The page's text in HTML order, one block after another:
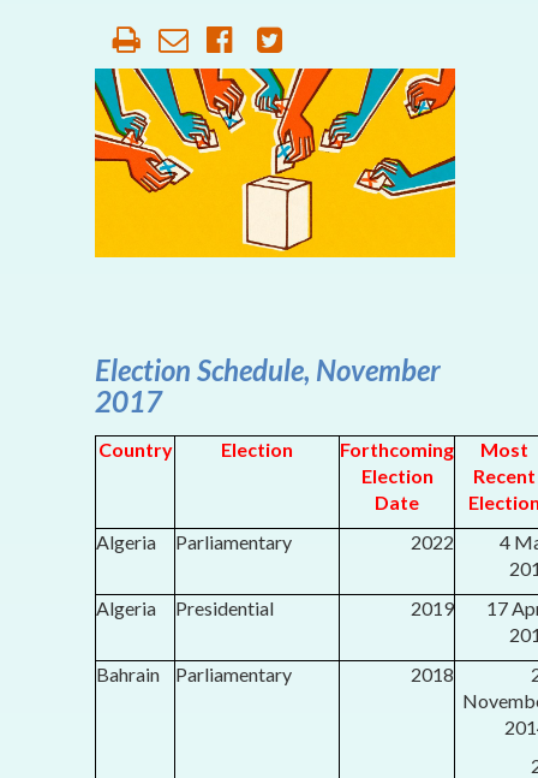
Election Schedule, November
2017
Country Election
Forthcoming
Election
Date
Most
Recent
Algeria
Parliamentary 2022
4
Algeria
Presidential 2019
17
Bahrain
Parliamentary 2018